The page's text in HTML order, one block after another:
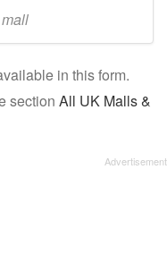
in this form.
section All UK Malls &